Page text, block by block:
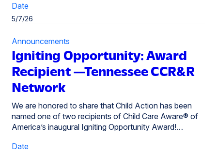
Date
5/7/26
Igniting Opportunity: Award
Recipient —Tennessee CCR&R
Network
Announcements
We are honored to share that Child Action has been
named one of two recipients of Child Care Aware® of
America’s inaugural Igniting Opportunity Award!…
Date